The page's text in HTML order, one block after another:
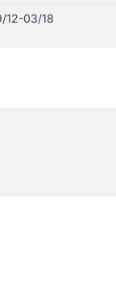
12-03/18